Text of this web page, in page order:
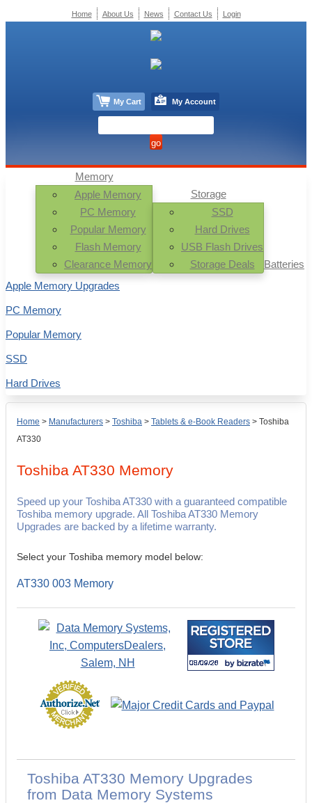
Home > Manufacturers > Toshiba > Tablets & e-Book Readers > Toshiba
AT330
Toshiba AT330 Memory
Speed up your Toshiba AT330 with a guaranteed compatible
Toshiba memory upgrade. All Toshiba AT330 Memory
Upgrades are backed by a lifetime warranty.
Select your Toshiba memory model below:
AT330 003 Memory
Toshiba AT330 Memory Upgrades
from Data Memory Systems
Memory
Apple Memory
PC Memory
Popular Memory
Flash Memory
Clearance Memory
Storage
SSD
Hard Drives
USB Flash Drives
Storage Deals
Batteries
Apple Memory Upgrades
PC Memory
Popular Memory
SSD
Hard Drives
Home About Us News Contact Us Login
My Cart My Account